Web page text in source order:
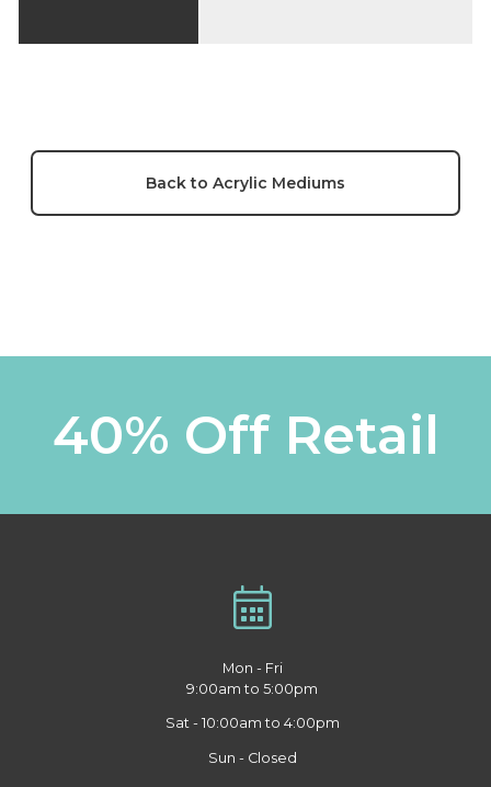
Back to Acrylic Mediums
40% Off Retail
Mon - Fri
9:00am to 5:00pm
Sat - 10:00am to 4:00pm
Sun - Closed